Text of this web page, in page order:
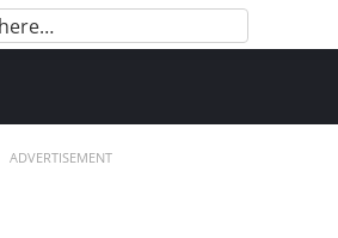
ADVERTISEMENT